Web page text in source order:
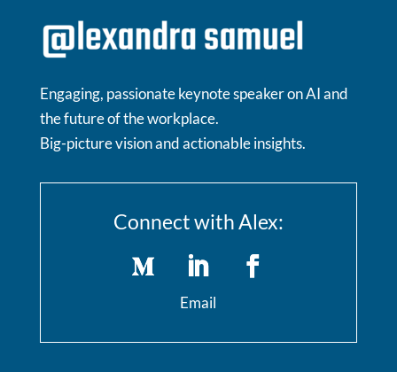
Engaging, passionate keynote speaker on AI and
the future of the workplace.
Big-picture vision and actionable insights.
Connect with Alex:
Email